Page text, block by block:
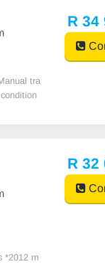
tra
service
R 34
*2012 m
R 32